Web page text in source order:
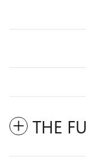
THE